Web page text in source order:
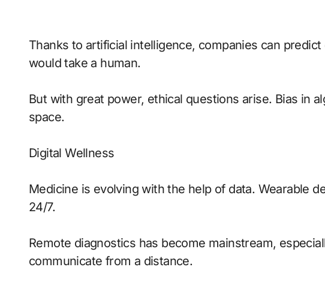
Thanks to artificial intelligence, companies can
would take a human.
But with great power, ethical questions arise. Bias in
space.
Digital Wellness
Medicine is evolving with the help of data. Wearable
24/7.
Remote diagnostics has become mainstream,
communicate from a distance.